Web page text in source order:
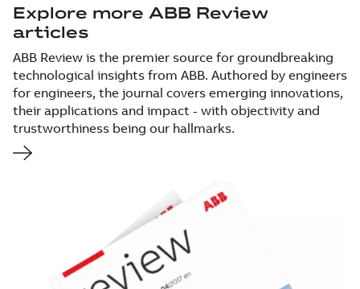
Explore more ABB Review
articles
ABB Review is the premier source for groundbreaking
technological insights from ABB. Authored by engineers
for engineers, the journal covers emerging innovations,
their applications and impact - with objectivity and
trustworthiness being our hallmarks.